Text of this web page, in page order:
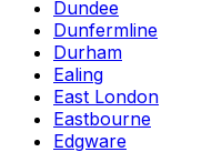
Dundee
Dunfermline
Durham
Ealing
East London
Eastbourne
Edgware